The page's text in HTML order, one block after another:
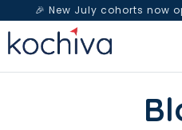
🎉 New July cohorts now
Spanish— Book a free live